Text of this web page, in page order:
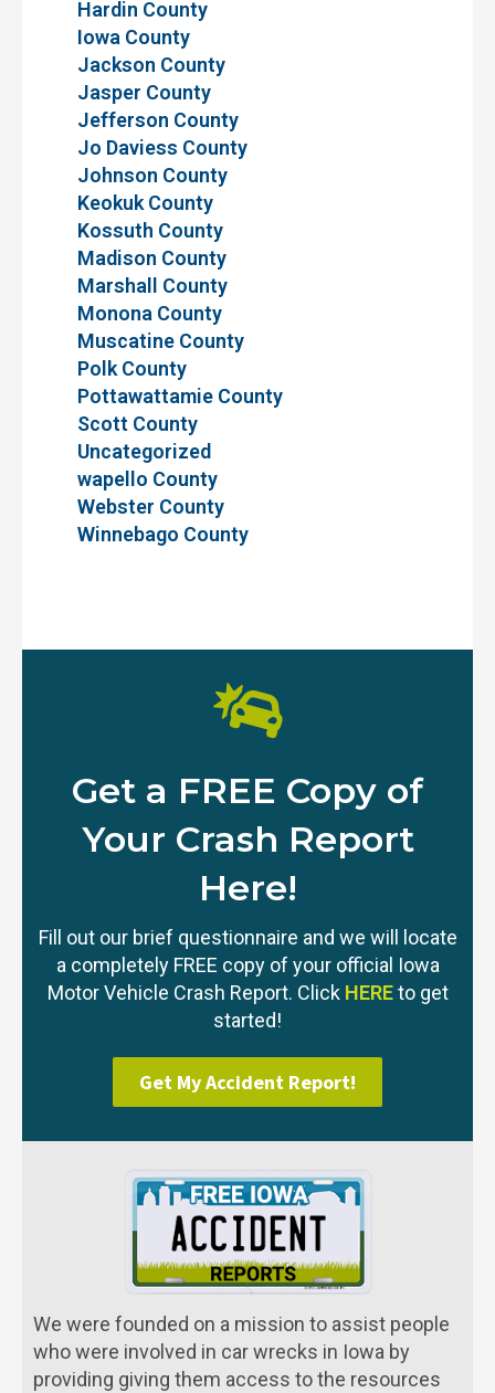
Hardin County
Iowa County
Jackson County
Jasper County
Jefferson County
Jo Daviess County
Johnson County
Keokuk County
Kossuth County
Madison County
Marshall County
Monona County
Muscatine County
Polk County
Pottawattamie County
Scott County
Uncategorized
wapello County
Webster County
Winnebago County
Get a FREE Copy of
Your Crash Report
Here!
Fill out our brief questionnaire and we will locate
a completely FREE copy of your official Iowa
Motor Vehicle Crash Report. Click HEREto get
started!
Get My Accident Report!
We were founded on a mission to assist people
who were involved in car wrecks in Iowa by
providing giving them access to the resources